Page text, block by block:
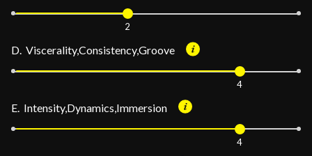
2
D. Viscerality,Consistency,Groove
4
E. Intensity,Dynamics,Immersion
4